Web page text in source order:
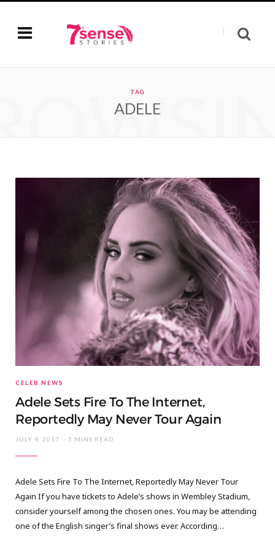
TAG
ADELE
CELEB NEWS
Adele Sets Fire To The Internet,
Reportedly May Never Tour Again
JULY 4, 2017 5 MINS READ
Adele Sets Fire To The Internet, Reportedly May Never Tour
Again If you have tickets to Adele’s shows in Wembley Stadium,
consider yourself among the chosen ones. You may be attending
one of the English singer’s final shows ever. According…